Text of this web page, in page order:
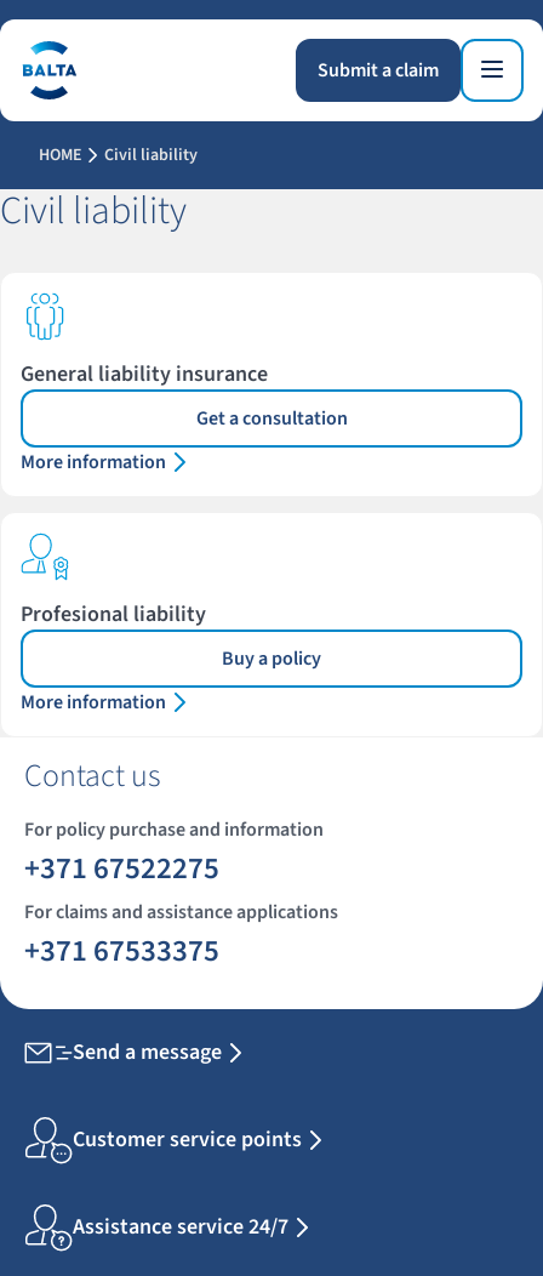
Submit a claim
HOME Civil liability
Civil liability
General liability insurance
Get a consultation
More information
Profesional liability
Buy a policy
More information
Contact us
For policy purchase and information
+371 67522275
For claims and assistance applications
+371 67533375
Send a message
Customer service points
Assistance service 24/7